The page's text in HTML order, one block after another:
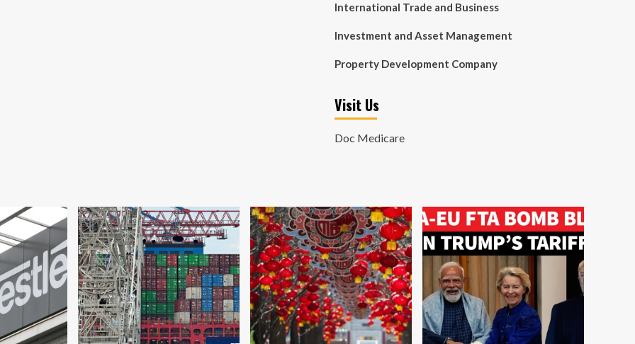
International Trade and Business
Investment and Asset Management
Property Development Company
Visit Us
Doc Medicare